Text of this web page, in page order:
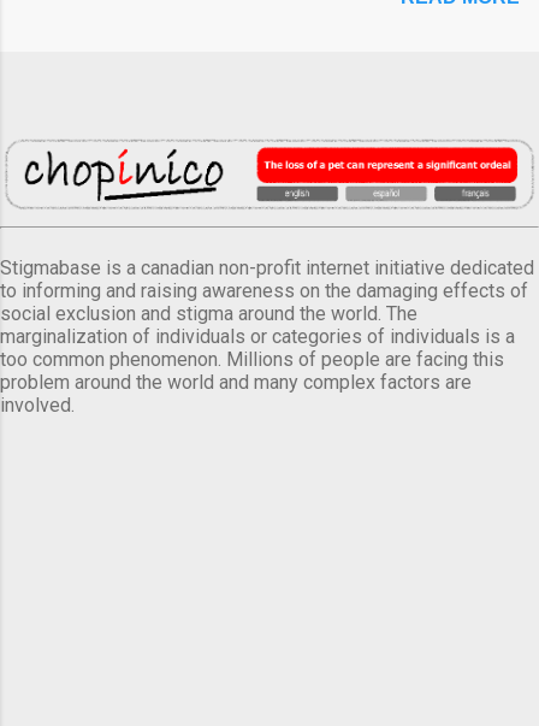
Stigmabase is a canadian non-profit internet initiative dedicated
to informing and raising awareness on the damaging effects of
social exclusion and stigma around the world. The
marginalization of individuals or categories of individuals is a
too common phenomenon. Millions of people are facing this
problem around the world and many complex factors are
involved.